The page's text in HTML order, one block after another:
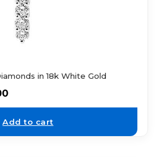
in 18k White Gold
Add to cart